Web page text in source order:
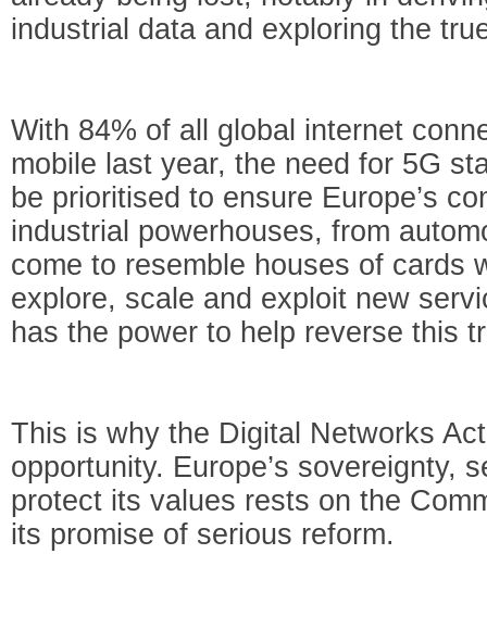
industrial data and exploring the
With 84% of all global internet
mobile last year, the need for 5G
be prioritised to ensure Europe’s
industrial powerhouses, from
come to resemble houses of cards
explore, scale and exploit new
has the power to help reverse this
This is why the Digital Networks
opportunity. Europe’s sovereignty,
protect its values rests on the
its promise of serious reform.